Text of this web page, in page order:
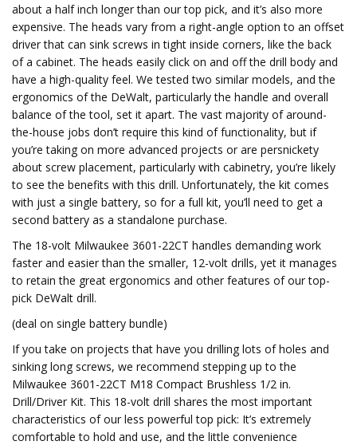
about a half inch longer than our top pick, and it’s also more
expensive. The heads vary from a right-angle option to an offset
driver that can sink screws in tight inside corners, like the back
of a cabinet. The heads easily click on and off the drill body and
have a high-quality feel. We tested two similar models, and the
ergonomics of the DeWalt, particularly the handle and overall
balance of the tool, set it apart. The vast majority of around-
the-house jobs don’t require this kind of functionality, but if
you’re taking on more advanced projects or are persnickety
about screw placement, particularly with cabinetry, you’re likely
to see the benefits with this drill. Unfortunately, the kit comes
with just a single battery, so for a full kit, you’ll need to get a
second battery as a standalone purchase.
The 18-volt Milwaukee 3601-22CT handles demanding work
faster and easier than the smaller, 12-volt drills, yet it manages
to retain the great ergonomics and other features of our top-
pick DeWalt drill.
(deal on single battery bundle)
If you take on projects that have you drilling lots of holes and
sinking long screws, we recommend stepping up to the
Milwaukee 3601-22CT M18 Compact Brushless 1/2 in.
Drill/Driver Kit. This 18-volt drill shares the most important
characteristics of our less powerful top pick: It’s extremely
comfortable to hold and use, and the little convenience